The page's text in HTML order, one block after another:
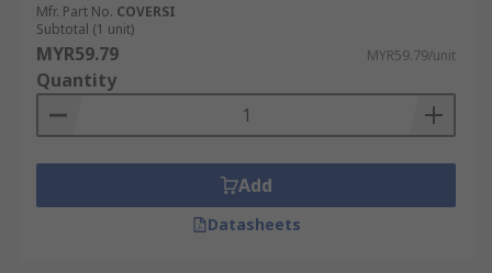
Mfr. Part No. COVERSI
Subtotal (1 unit)
MYR59.79 MYR59.79/unit
Quantity
Add
Datasheets